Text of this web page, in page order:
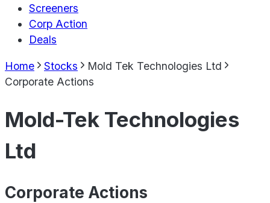
Screeners
Corp Action
Deals
Home Stocks
Mold Tek Technologies Ltd
Corporate Actions
Mold-Tek Technologies
Ltd
Corporate Actions